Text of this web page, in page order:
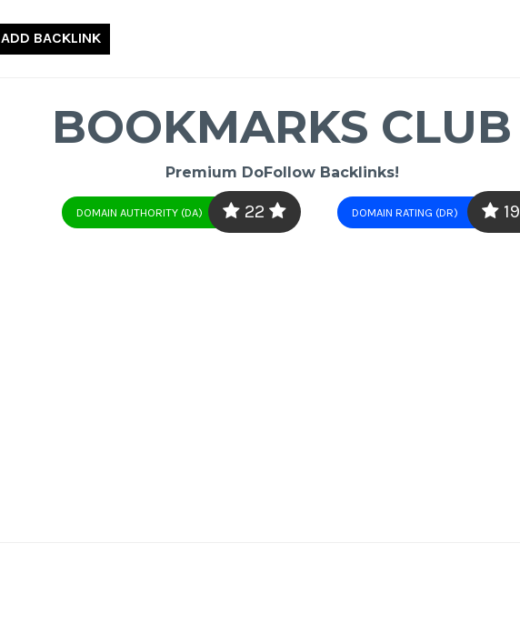
ADD BACKLINK
BOOKMARKS CLUB
Premium DoFollow Backlinks!
DOMAIN AUTHORITY (DA) 22 DOMAIN RATING (DR) 19